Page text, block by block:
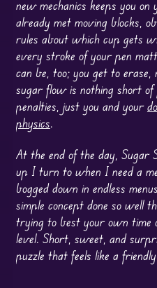
new mechanics keeps you on
already met moving blocks,
rules about which cup gets
every stroke of your pen
can be, too; you get to
sugar flow is nothing short
penalties, just you and your
physics.
At the end of the day, Sugar
up I turn to when I need a
bogged down in endless
simple concept done so well
trying to best your own time
level. Short, sweet, and
puzzle that feels like a